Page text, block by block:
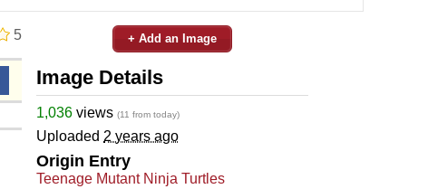
5 + Add an Image
Image Details
1,036 views (11 from today)
Uploaded 2 years ago
Origin Entry
Teenage Mutant Ninja Turtles